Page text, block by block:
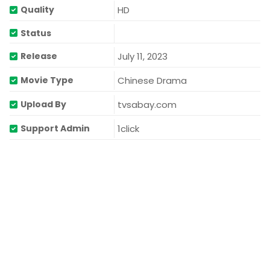
Quality HD
Status
Release
July 11, 2023
Movie Type Chinese Drama
Upload By tvsabay.com
Support Admin 1click